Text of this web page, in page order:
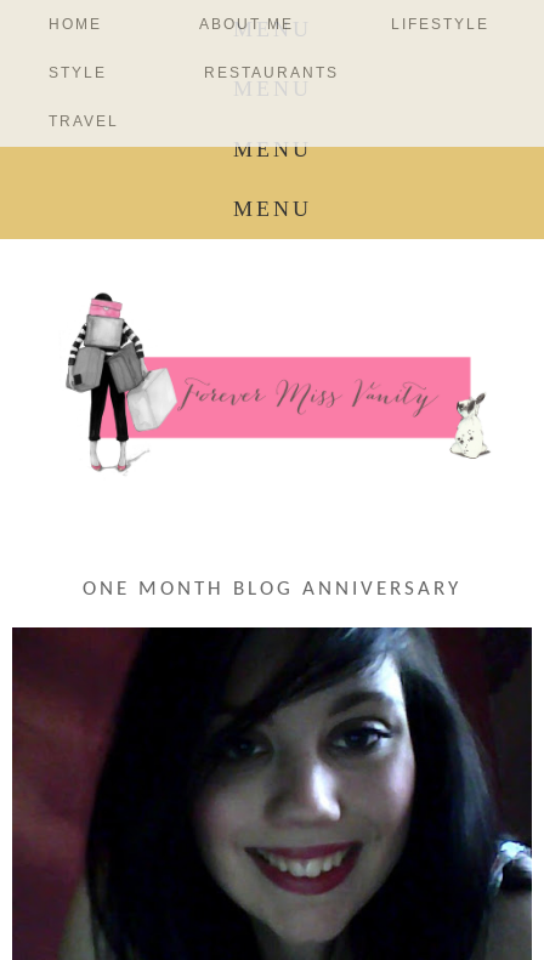
MENU
MENU
MENU
MENU
HOME ABOUT ME LIFESTYLE
STYLE RESTAURANTS
TRAVEL
ONE MONTH BLOG ANNIVERSARY